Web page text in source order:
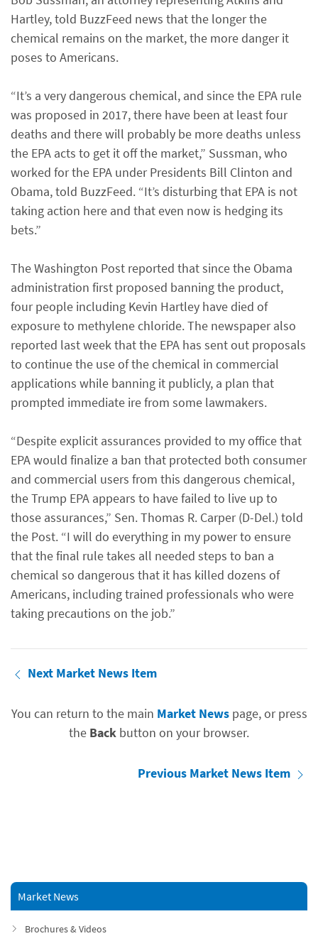
Hartley, told BuzzFeed news that the longer the
chemical remains on the market, the more danger it
poses to Americans.
“It’s a very dangerous chemical, and since the EPA rule
was proposed in 2017, there have been at least four
deaths and there will probably be more deaths unless
the EPA acts to get it off the market,” Sussman, who
worked for the EPA under Presidents Bill Clinton and
Obama, told BuzzFeed. “It’s disturbing that EPA is not
taking action here and that even now is hedging its
bets.”
The Washington Post reported that since the Obama
administration first proposed banning the product,
four people including Kevin Hartley have died of
exposure to methylene chloride. The newspaper also
reported last week that the EPA has sent out proposals
to continue the use of the chemical in commercial
applications while banning it publicly, a plan that
prompted immediate ire from some lawmakers.
“Despite explicit assurances provided to my office that
EPA would finalize a ban that protected both consumer
and commercial users from this dangerous chemical,
the Trump EPA appears to have failed to live up to
those assurances,” Sen. Thomas R. Carper (D-Del.) told
the Post. “I will do everything in my power to ensure
that the final rule takes all needed steps to ban a
chemical so dangerous that it has killed dozens of
Americans, including trained professionals who were
taking precautions on the job.”
Next Market News Item
You can return to the main Market Newspage, or press
the Back button on your browser.
Previous Market News Item
Market News
Brochures & Videos